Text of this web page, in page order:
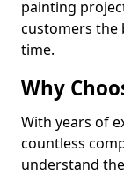
painting
customers the
time.
Why
With years of
countless
understand